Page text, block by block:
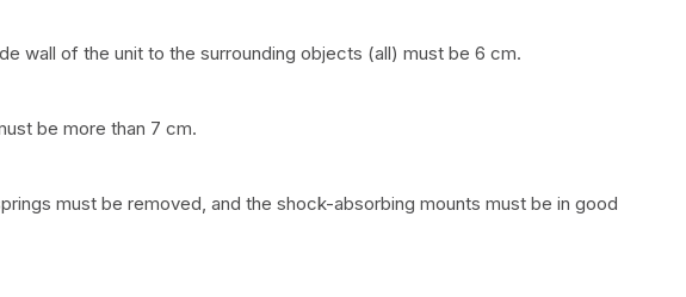
wall of the unit to the surrounding objects (all) must be 6 cm.
be more than 7 cm.
must be removed, and the shock-absorbing mounts must be in good